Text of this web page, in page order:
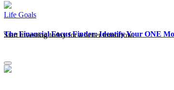
Life Goals
The Financial Focus Finder: Identify Your ONE
Start investing today for a better tomorrow.